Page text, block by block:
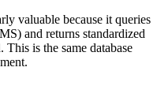
valuable because it queries
and returns standardized
is the same database